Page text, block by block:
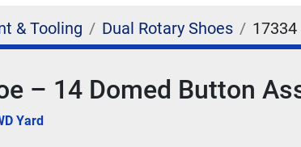
& Tooling Dual Rotary Shoes 17334
– 14 Domed Button
Yard